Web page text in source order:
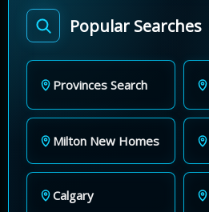
Popular Searches
Provinces Search
Milton New Homes
Calgary